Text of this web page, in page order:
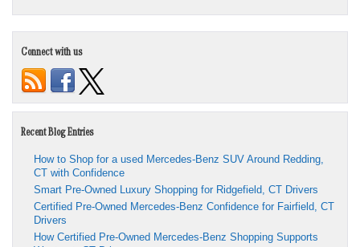
Connect with us
Recent Blog Entries
How to Shop for a used Mercedes-Benz SUV Around Redding,
CT with Confidence
Smart Pre-Owned Luxury Shopping for Ridgefield, CT Drivers
Certified Pre-Owned Mercedes-Benz Confidence for Fairfield, CT
Drivers
How Certified Pre-Owned Mercedes-Benz Shopping Supports